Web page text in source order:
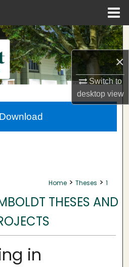
×
Switch to
desktopview
Search
Collections
Account
About
Home > Theses > 1
THESES AND
in